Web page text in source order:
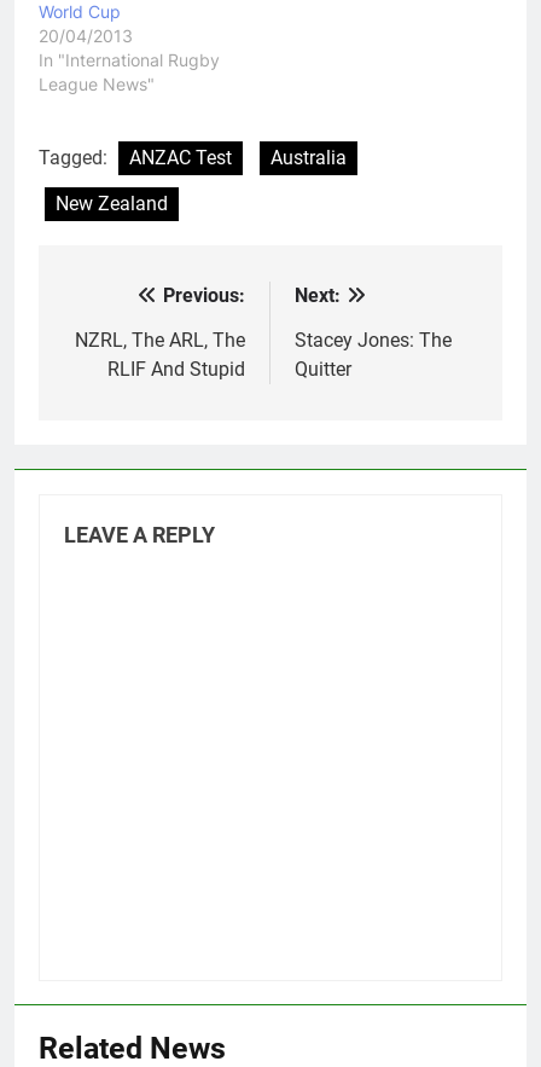
World Cup
20/04/2013
In "International Rugby
League News"
Tagged: ANZAC Test
Australia
New Zealand
navigation
Previous:
NZRL, The ARL, The
RLIF And Stupid
Next:
Stacey Jones: The
Quitter
LEAVE A REPLY
Related News